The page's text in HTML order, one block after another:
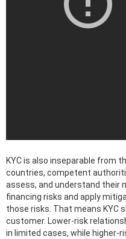
KYC is also inseparable from
countries, competent
assess, and understand their
financing risks and apply
those risks. That means KYC
customer. Lower-risk
in limited cases, while higher-